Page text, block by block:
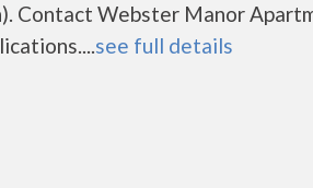
Contact Webster Manor
see full details